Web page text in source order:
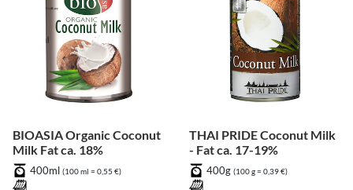
BIOASIA Organic Coconut
Milk Fat ca. 18%
400ml (100 ml = 0,55 €)
THAI PRIDE Coconut Milk
- Fat ca. 17-19%
400g (100 g = 0,39 €)